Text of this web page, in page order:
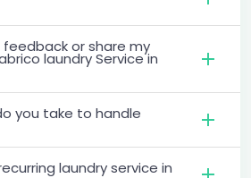
feedback or share my
laundry Service in
you take to handle
laundry service in